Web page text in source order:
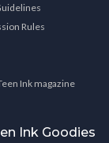
Rules
Ink magazine
Ink Goodies